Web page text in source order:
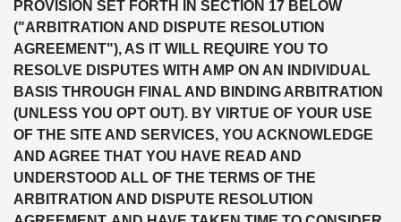
PROVISION SET FORTH IN SECTION 17 BELOW
("ARBITRATION AND DISPUTE RESOLUTION
AGREEMENT"), AS IT WILL REQUIRE YOU TO
RESOLVE DISPUTES WITH AMP ON AN INDIVIDUAL
BASIS THROUGH FINAL AND BINDING ARBITRATION
(UNLESS YOU OPT OUT). BY VIRTUE OF YOUR USE
OF THE SITE AND SERVICES, YOU ACKNOWLEDGE
AND AGREE THAT YOU HAVE READ AND
UNDERSTOOD ALL OF THE TERMS OF THE
ARBITRATION AND DISPUTE RESOLUTION